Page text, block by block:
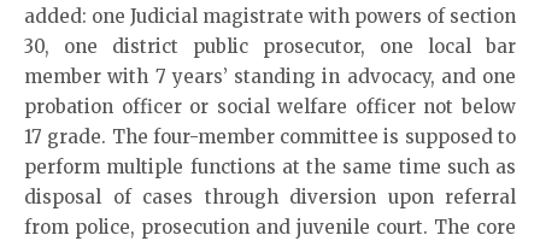
added: one Judicial magistrate with powers of section
30, one district public prosecutor, one local bar
member with 7 years’ standing in advocacy, and one
probation officer or social welfare officer not below
17 grade. The four-member committee is supposed to
perform multiple functions at the same time such as
disposal of cases through diversion upon referral
from police, prosecution and juvenile court. The core